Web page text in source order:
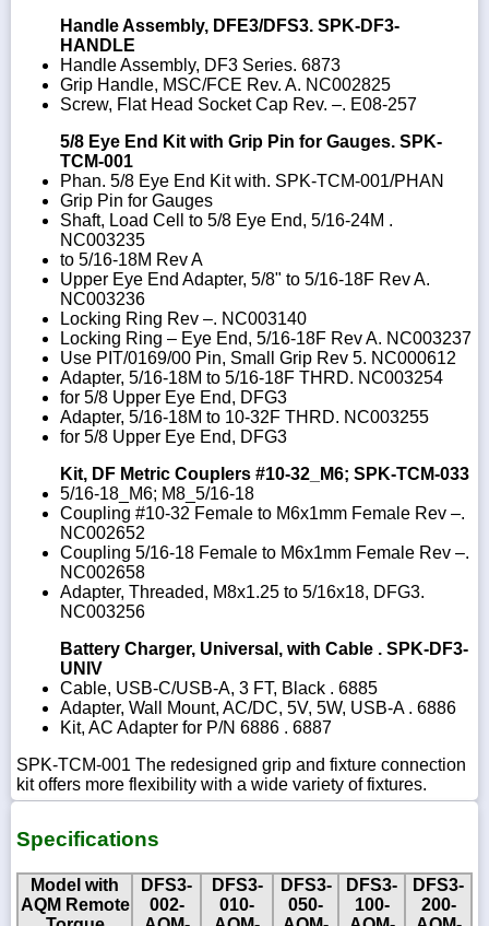
Handle Assembly, DFE3/DFS3. SPK-DF3-
HANDLE
Handle Assembly, DF3 Series. 6873
Grip Handle, MSC/FCE Rev. A. NC002825
Screw, Flat Head Socket Cap Rev. –. E08-257
5/8 Eye End Kit with Grip Pin for Gauges. SPK-
TCM-001
Phan. 5/8 Eye End Kit with. SPK-TCM-001/PHAN
Grip Pin for Gauges
Shaft, Load Cell to 5/8 Eye End, 5/16-24M .
NC003235
to 5/16-18M Rev A
Upper Eye End Adapter, 5/8" to 5/16-18F Rev A.
NC003236
Locking Ring Rev –. NC003140
Locking Ring – Eye End, 5/16-18F Rev A. NC003237
Use PIT/0169/00 Pin, Small Grip Rev 5. NC000612
Adapter, 5/16-18M to 5/16-18F THRD. NC003254
for 5/8 Upper Eye End, DFG3
Adapter, 5/16-18M to 10-32F THRD. NC003255
for 5/8 Upper Eye End, DFG3
Kit, DF Metric Couplers #10-32_M6; SPK-TCM-033
5/16-18_M6; M8_5/16-18
Coupling #10-32 Female to M6x1mm Female Rev –.
NC002652
Coupling 5/16-18 Female to M6x1mm Female Rev –.
NC002658
Adapter, Threaded, M8x1.25 to 5/16x18, DFG3.
NC003256
Battery Charger, Universal, with Cable . SPK-DF3-
UNIV
Cable, USB-C/USB-A, 3 FT, Black . 6885
Adapter, Wall Mount, AC/DC, 5V, 5W, USB-A . 6886
Kit, AC Adapter for P/N 6886 . 6887
SPK-TCM-001 The redesigned grip and fixture connection
kit offers more flexibility with a wide variety of fixtures.
Specifications
Model with
AQM Remote
DFS3-
002-
DFS3-
010-
DFS3-
050-
DFS3-
100-
DFS3-
200-